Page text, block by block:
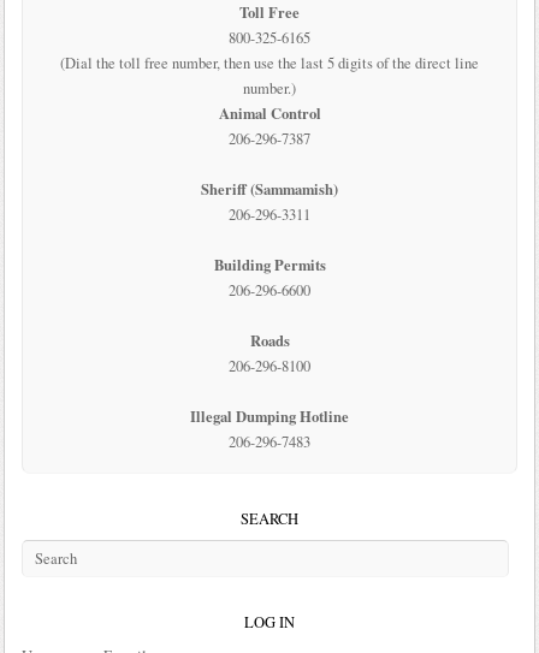
Toll Free
800-325-6165
(Dial the toll free number, then use the last 5 digits of the direct line
number.)
Animal Control
206-296-7387
Sheriff (Sammamish)
206-296-3311
Building Permits
206-296-6600
Roads
206-296-8100
Illegal Dumping Hotline
206-296-7483
SEARCH
LOG IN